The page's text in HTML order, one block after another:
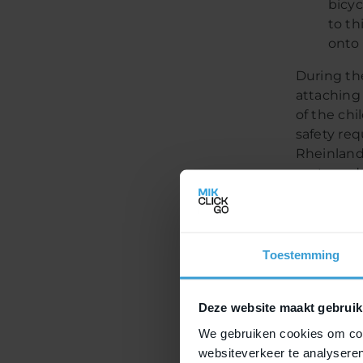
Toestemming
Deze website maakt
We gebruiken cookies om
websiteverkeer te
to
onto
During
attaching
of the
safety
seats and
makes
hence,